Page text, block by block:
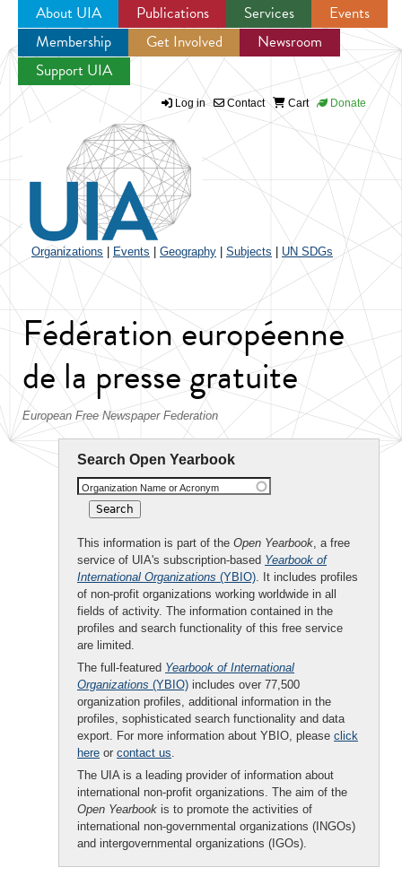
Jump to navigation
About UIA Publications Services
Events
Membership
Get Involved
Newsroom
Support UIA
Log in Contact Cart Donate
Organizations Events Geography Subjects UN SDGs
Fédération européenne
de la presse gratuite
European Free Newspaper Federation
Search Open Yearbook
Organization Name or Acronym
This information is part of the Open Yearbook, a free
service of UIA's subscription-based Yearbook of
International Organizations (YBIO). It includes profiles
of non-profit organizations working worldwide in all
fields of activity. The information contained in the
profiles and search functionality of this free service
are limited.
The full-featured Yearbook of International
Organizations (YBIO) includes over 77,500
organization profiles, additional information in the
profiles, sophisticated search functionality and data
export. For more information about YBIO, please click
here or contact us.
The UIA is a leading provider of information about
international non-profit organizations. The aim of the
Open Yearbook is to promote the activities of
international non-governmental organizations (INGOs)
and intergovernmental organizations (IGOs).